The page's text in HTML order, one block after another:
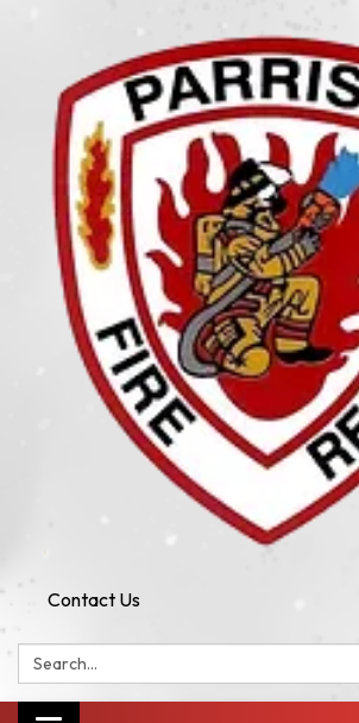
Contact Us
Search: